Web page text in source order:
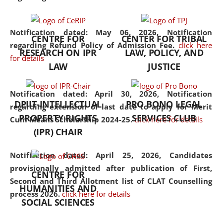
Notification dated: May 06, 2026, Notification
regarding Refund Policy of Admission Fee. click here
for details
Notification dated: April 30, 2026, Notification
regarding extension of last date to apply for Merit
Cum Means Scholarship 2024-25. click here for details
Notification dated: April 25, 2026, Candidates
provisionally admitted after publication of First,
Second and Third Allotment list of CLAT Counselling
process 2026. click here for details
the diverse facets of the
CENTRE FOR
RESEARCH ON IPR
LAW
CENTER FOR TRIBAL
LAW, POLICY, AND
JUSTICE
DPIIT-INTELLECTUAL
PROPERTY RIGHTS
(IPR) CHAIR
PRO BONO LEGAL
SERVICES CLUB
CENTRE FOR
HUMANITIES AND
SOCIAL SCIENCES